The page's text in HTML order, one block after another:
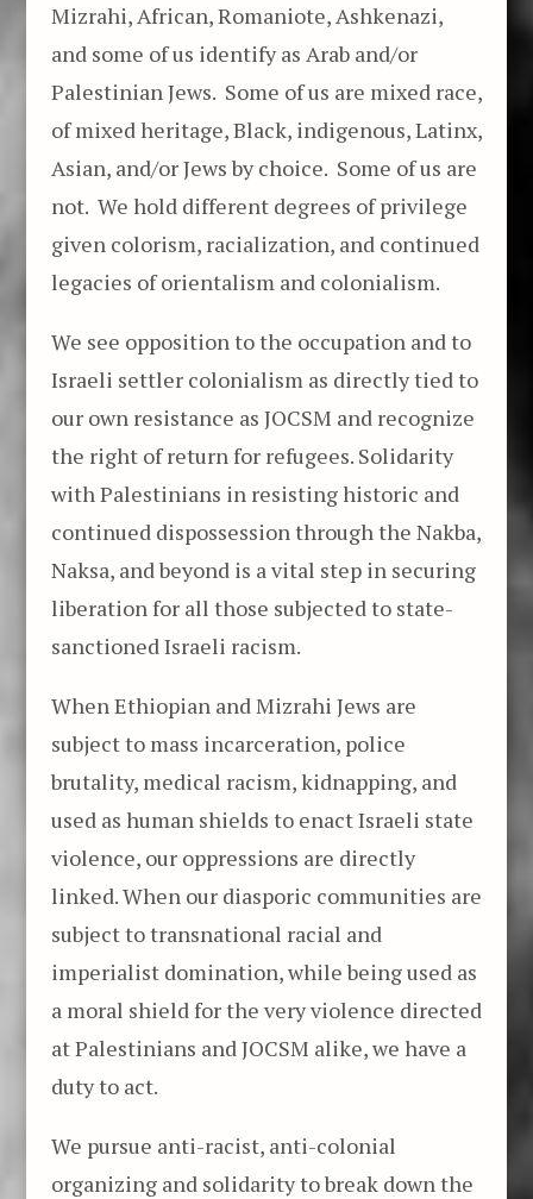
Mizrahi, African, Romaniote, Ashkenazi,
and some of us identify as Arab and/or
Palestinian Jews. Some of us are mixed race,
of mixed heritage, Black, indigenous, Latinx,
Asian, and/or Jews by choice. Some of us are
not. We hold different degrees of privilege
given colorism, racialization, and continued
legacies of orientalism and colonialism.
We see opposition to the occupation and to
Israeli settler colonialism as directly tied to
our own resistance as JOCSM and recognize
the right of return for refugees. Solidarity
with Palestinians in resisting historic and
continued dispossession through the Nakba,
Naksa, and beyond is a vital step in securing
liberation for all those subjected to state-
sanctioned Israeli racism.
When Ethiopian and Mizrahi Jews are
subject to mass incarceration, police
brutality, medical racism, kidnapping, and
used as human shields to enact Israeli state
violence, our oppressions are directly
linked. When our diasporic communities are
subject to transnational racial and
imperialist domination, while being used as
a moral shield for the very violence directed
at Palestinians and JOCSM alike, we have a
duty to act.
We pursue anti-racist, anti-colonial
organizing and solidarity to break down the